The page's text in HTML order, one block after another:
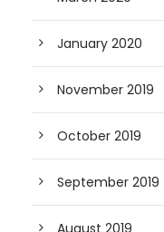
January 2020
November 2019
October 2019
September 2019
August 2019